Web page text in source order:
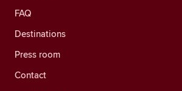
FAQ
Destinations
Press room
Contact